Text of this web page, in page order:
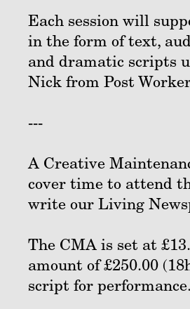
Each session will
in the form of text,
and dramatic scripts
Nick from Post
---
A Creative
cover time to attend
write our Living
The CMA is set at
amount of £250.00
script for performance.